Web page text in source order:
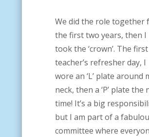
We did the role together
the first two years, then I
took the ‘crown’. The first
teacher’s refresher day, I
wore an ‘L’ plate around
neck, then a ‘P’ plate the
time! It’s a big
but I am part of a
committee where